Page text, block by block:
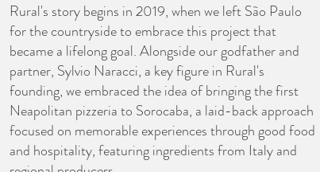
Rural's story begins in 2019, when we left São Paulo
for the countryside to embrace this project that
became a lifelong goal. Alongside our godfather and
partner, Sylvio Naracci, a key figure in Rural's
founding, we embraced the idea of bringing the first
Neapolitan pizzeria to Sorocaba, a laid-back approach
focused on memorable experiences through good food
and hospitality, featuring ingredients from Italy and